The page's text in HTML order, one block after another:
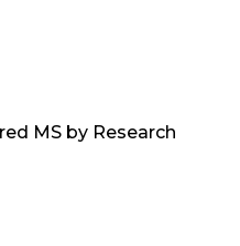
MS by Research